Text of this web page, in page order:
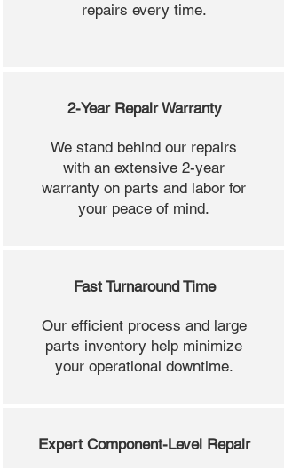
repairs every time.
2-Year Repair Warranty
We stand behind our repairs
with an extensive 2-year
warranty on parts and labor for
your peace of mind.
Fast Turnaround Time
Our efficient process and large
parts inventory help minimize
your operational downtime.
Expert Component-Level Repair